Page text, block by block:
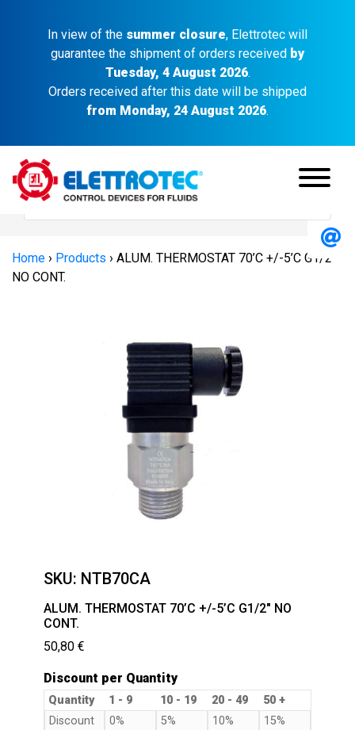
In view of the summer closure, Elettrotec will
guarantee the shipment of orders received by
Tuesday, 4 August 2026.
Orders received after this date will be shipped
from Monday, 24 August 2026.
Home › Products › ALUM. THERMOSTAT 70’C +/-5’C G1/2″
NO CONT.
SKU: NTB70CA
ALUM. THERMOSTAT 70’C +/-5’C G1/2″ NO
CONT.
50,80 €
Discount per Quantity
Quantity 1 - 9 10 - 19 20 - 49
50 +
Discount
0% 5% 10%
15%